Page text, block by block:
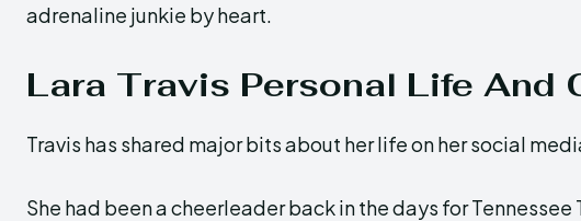
adrenaline junkie by heart.
Lara Travis Personal Life And
Travis has shared major bits about her life on her social
She had been a cheerleader back in the days for